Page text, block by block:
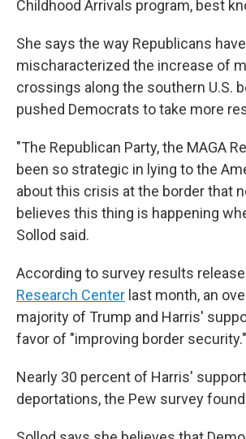
Childhood Arrivals program, best
She says the way Republicans have
mischaracterized the increase of
crossings along the southern U.S.
pushed Democrats to take more
"The Republican Party, the MAGA
been so strategic in lying to the
about this crisis at the border that
believes this thing is happening
Sollod said.
According to survey results
Research Center last month, an
majority of Trump and Harris'
favor of "improving border security."
Nearly 30 percent of Harris'
deportations, the Pew survey